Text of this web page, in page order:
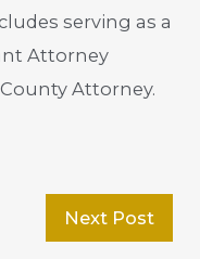
serving as a
Attorney
Attorney.
Next Post